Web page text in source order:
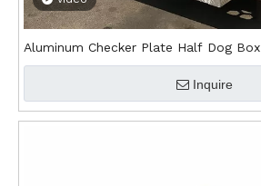
Aluminum Checker Plate Half Dog Box
Inquire